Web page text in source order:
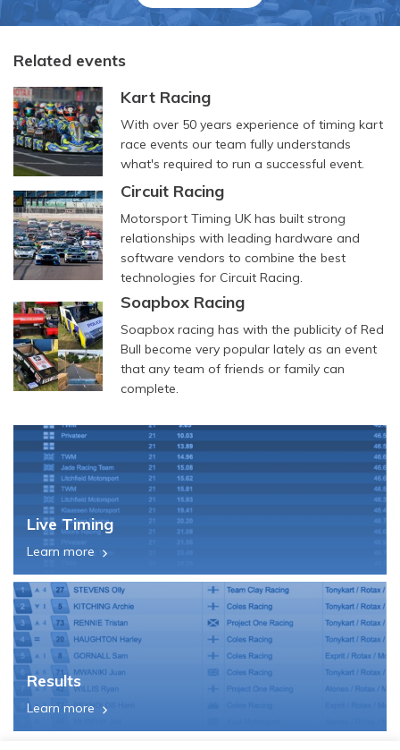
Related events
Kart Racing
With over 50 years experience of timing kart
race events our team fully understands
what's required to run a successful event.
Circuit Racing
Motorsport Timing UK has built strong
relationships with leading hardware and
software vendors to combine the best
technologies for Circuit Racing.
Soapbox Racing
Soapbox racing has with the publicity of Red
Bull become very popular lately as an event
that any team of friends or family can
complete.
Live Timing
Learn more
Results
Learn more